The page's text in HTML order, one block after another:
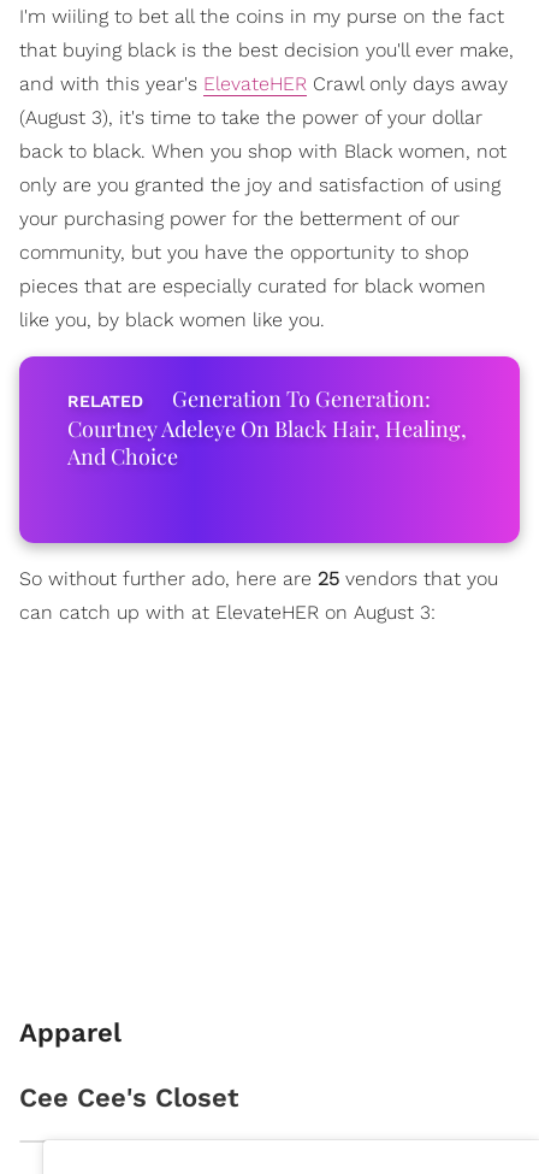
I'm wiiling to bet all the coins in my purse on the fact
that buying black is the best decision you'll ever make,
and with this year's ElevateHER Crawl only days away
(August 3), it's time to take the power of your dollar
back to black. When you shop with Black women, not
only are you granted the joy and satisfaction of using
your purchasing power for the betterment of our
community, but you have the opportunity to shop
pieces that are especially curated for black women
like you, by black women like you.
Generation To Generation:
Courtney Adeleye On Black Hair, Healing,
And Choice
So without further ado, here are 25 vendors that you
can catch up with at ElevateHER on August 3:
Apparel
Cee Cee's Closet